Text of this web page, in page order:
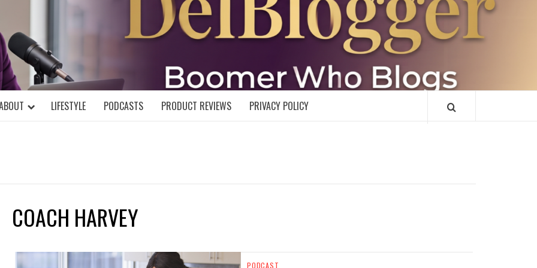
DELBLOGGER
MIND!
LIFESTYLE PODCASTS PRODUCT REVIEWS PRIVACY POLICY
COACH HARVEY
PODCAST